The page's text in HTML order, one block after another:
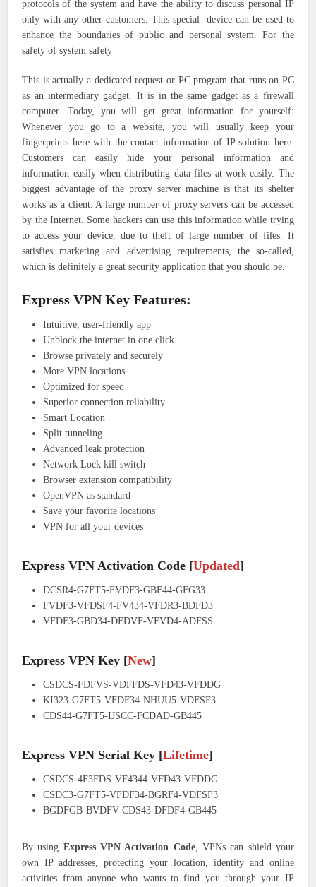
protocols of the system and have the ability to discuss personal IP
only with any other customers. This special device can be used to
enhance the boundaries of public and personal system. For the
safety of system safety
This is actually a dedicated request or PC program that runs on PC
as an intermediary gadget. It is in the same gadget as a firewall
computer. Today, you will get great information for yourself:
Whenever you go to a website, you will usually keep your
fingerprints here with the contact information of IP solution here.
Customers can easily hide your personal information and
information easily when distributing data files at work easily. The
biggest advantage of the proxy server machine is that its shelter
works as a client. A large number of proxy servers can be accessed
by the Internet. Some hackers can use this information while trying
to access your device, due to theft of large number of files. It
satisfies marketing and advertising requirements, the so-called,
which is definitely a great security application that you should be.
Express VPN Key Features:
Intuitive, user-friendly app
Unblock the internet in one click
Browse privately and securely
More VPN locations
Optimized for speed
Superior connection reliability
Smart Location
Split tunneling
Advanced leak protection
Network Lock kill switch
Browser extension compatibility
OpenVPN as standard
Save your favorite locations
VPN for all your devices
Express VPN Activation Code [Updated]
DCSR4-G7FT5-FVDF3-GBF44-GFG33
FVDF3-VFDSF4-FV434-VFDR3-BDFD3
VFDF3-GBD34-DFDVF-VFVD4-ADFSS
Express VPN Key [New]
CSDCS-FDFVS-VDFFDS-VFD43-VFDDG
KI323-G7FT5-VFDF34-NHUU5-VDFSF3
CDS44-G7FT5-IJSCC-FCDAD-GB445
Express VPN Serial Key [Lifetime]
CSDCS-4F3FDS-VF4344-VFD43-VFDDG
CSDC3-G7FT5-VFDF34-BGRF4-VDFSF3
BGDFGB-BVDFV-CDS43-DFDF4-GB445
By using Express VPN Activation Code, VPNs can shield your
own IP addresses, protecting your location, identity and online
activities from anyone who wants to find you through your IP